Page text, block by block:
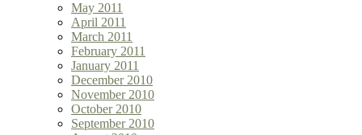
May 2011
April 2011
March 2011
February 2011
January 2011
December 2010
November 2010
October 2010
September 2010